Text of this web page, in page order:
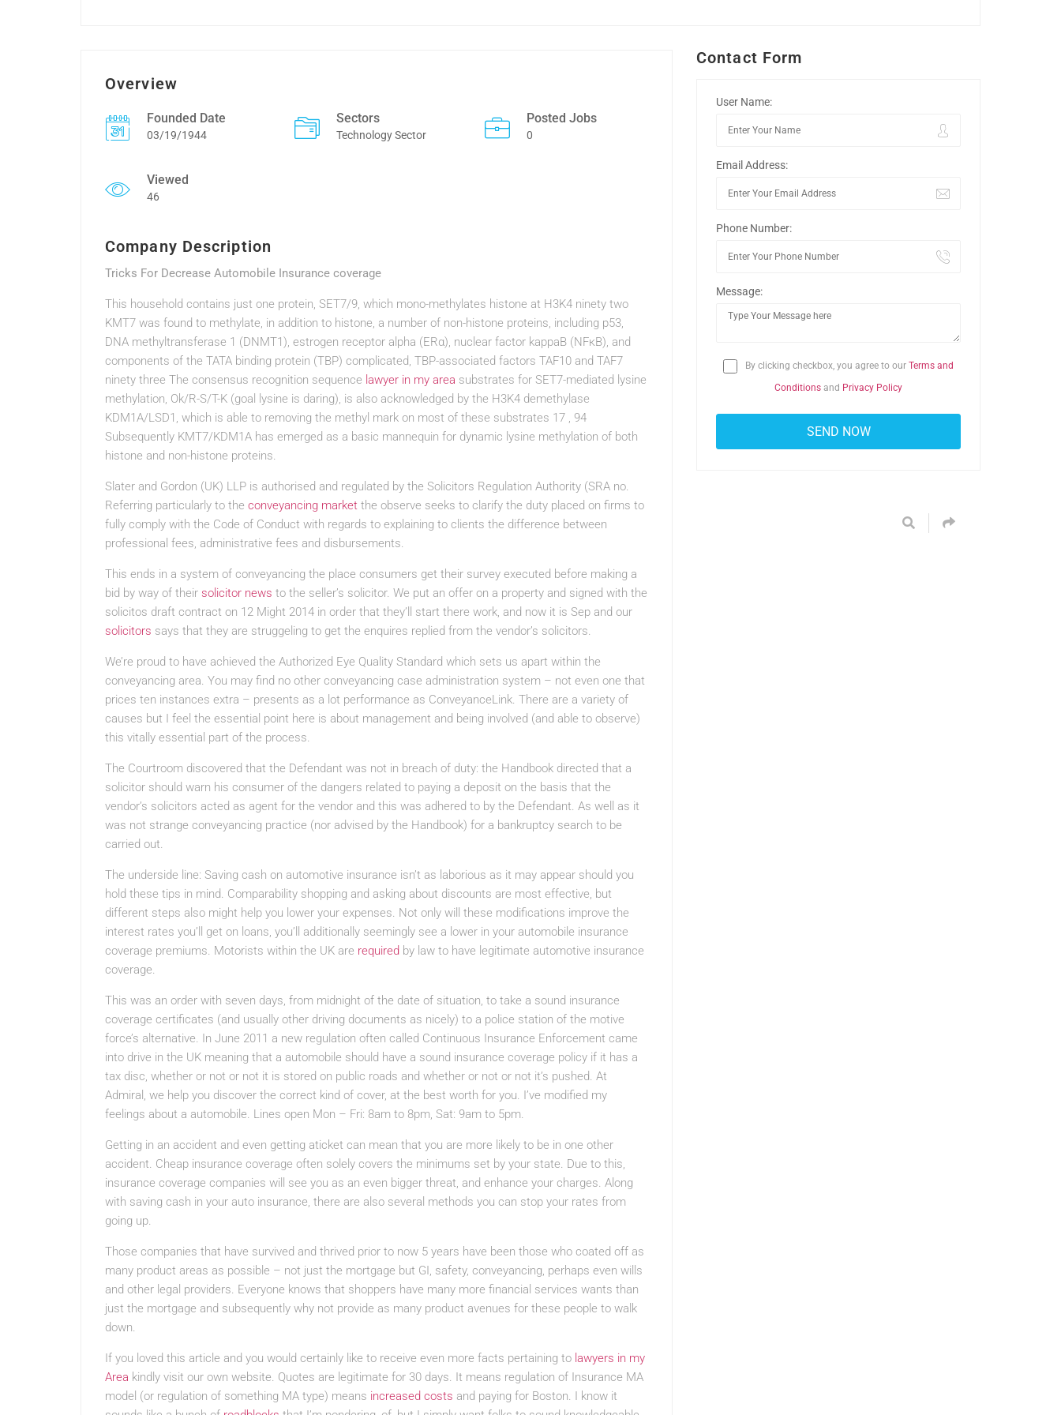
Overview
Founded Date
03/19/1944
Sectors
Technology Sector
Posted Jobs
0
Viewed
46
Company Description
Tricks For Decrease Automobile Insurance coverage
This household contains just one protein, SET7/9, which mono-methylates histone at H3K4 ninety two
KMT7 was found to methylate, in addition to histone, a number of non-histone proteins, including p53,
DNA methyltransferase 1 (DNMT1), estrogen receptor alpha (ERα), nuclear factor kappaB (NFκB), and
components of the TATA binding protein (TBP) complicated, TBP-associated factors TAF10 and TAF7
ninety three The consensus recognition sequence lawyer in my area substrates for SET7-mediated lysine
methylation, Ok/R-S/T-K (goal lysine is daring), is also acknowledged by the H3K4 demethylase
KDM1A/LSD1, which is able to removing the methyl mark on most of these substrates 17 , 94
Subsequently KMT7/KDM1A has emerged as a basic mannequin for dynamic lysine methylation of both
histone and non-histone proteins.
Slater and Gordon (UK) LLP is authorised and regulated by the Solicitors Regulation Authority (SRA no.
Referring particularly to the conveyancing market the observe seeks to clarify the duty placed on firms to
fully comply with the Code of Conduct with regards to explaining to clients the difference between
professional fees, administrative fees and disbursements.
This ends in a system of conveyancing the place consumers get their survey executed before making a
bid by way of their solicitor news to the seller’s solicitor. We put an offer on a property and signed with the
solicitos draft contract on 12 Might 2014 in order that they’ll start there work, and now it is Sep and our
solicitors says that they are struggeling to get the enquires replied from the vendor’s solicitors.
We’re proud to have achieved the Authorized Eye Quality Standard which sets us apart within the
conveyancing area. You may find no other conveyancing case administration system – not even one that
prices ten instances extra – presents as a lot performance as ConveyanceLink. There are a variety of
causes but I feel the essential point here is about management and being involved (and able to observe)
this vitally essential part of the process.
The Courtroom discovered that the Defendant was not in breach of duty: the Handbook directed that a
solicitor should warn his consumer of the dangers related to paying a deposit on the basis that the
vendor’s solicitors acted as agent for the vendor and this was adhered to by the Defendant. As well as it
was not strange conveyancing practice (nor advised by the Handbook) for a bankruptcy search to be
carried out.
The underside line: Saving cash on automotive insurance isn’t as laborious as it may appear should you
hold these tips in mind. Comparability shopping and asking about discounts are most effective, but
different steps also might help you lower your expenses. Not only will these modifications improve the
interest rates you’ll get on loans, you’ll additionally seemingly see a lower in your automobile insurance
coverage premiums. Motorists within the UK are required by law to have legitimate automotive insurance
coverage.
This was an order with seven days, from midnight of the date of situation, to take a sound insurance
coverage certificates (and usually other driving documents as nicely) to a police station of the motive
force’s alternative. In June 2011 a new regulation often called Continuous Insurance Enforcement came
into drive in the UK meaning that a automobile should have a sound insurance coverage policy if it has a
tax disc, whether or not or not it is stored on public roads and whether or not or not it’s pushed. At
Admiral, we help you discover the correct kind of cover, at the best worth for you. I’ve modified my
feelings about a automobile. Lines open Mon – Fri: 8am to 8pm, Sat: 9am to 5pm.
Getting in an accident and even getting aticket can mean that you are more likely to be in one other
accident. Cheap insurance coverage often solely covers the minimums set by your state. Due to this,
insurance coverage companies will see you as an even bigger threat, and enhance your charges. Along
with saving cash in your auto insurance, there are also several methods you can stop your rates from
going up.
Those companies that have survived and thrived prior to now 5 years have been those who coated off as
many product areas as possible – not just the mortgage but GI, safety, conveyancing, perhaps even wills
and other legal providers. Everyone knows that shoppers have many more financial services wants than
just the mortgage and subsequently why not provide as many product avenues for these people to walk
down.
If you loved this article and you would certainly like to receive even more facts pertaining to lawyers in my
Area kindly visit our own website. Quotes are legitimate for 30 days. It means regulation of Insurance MA
model (or regulation of something MA type) means increased costs and paying for Boston. I know it
Contact Form
User Name:
Email Address:
Phone Number:
Message:
By clicking checkbox, you agree to our Terms and
Conditions and Privacy Policy